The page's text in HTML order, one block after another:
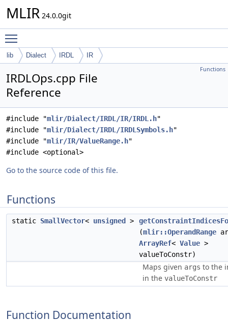
MLIR 24.0.0git
lib Dialect IRDL IR
Functions
IRDLOps.cpp File
Reference
#include "mlir/Dialect/IRDL/IR/IRDL.h"
#include "mlir/Dialect/IRDL/IRDLSymbols.h"
#include "mlir/IR/ValueRange.h"
#include <optional>
Go to the source code of this file.
Functions
static SmallVector< unsigned >
(mlir::OperandRange
ArrayRef< Value >
valueToConstr)
Maps given args to the
in the valueToConstr
Function Documentation